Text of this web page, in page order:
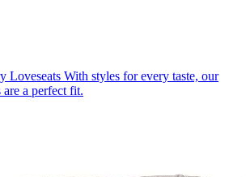
Loveseats With styles for every taste, our
are a perfect fit.